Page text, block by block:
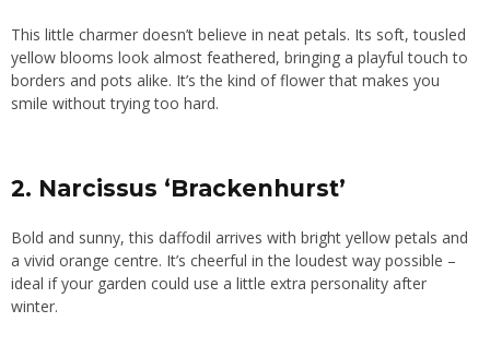
This little charmer doesn’t believe in neat petals. Its soft, tousled
yellow blooms look almost feathered, bringing a playful touch to
borders and pots alike. It’s the kind of flower that makes you
smile without trying too hard.
2. Narcissus ‘Brackenhurst’
Bold and sunny, this daffodil arrives with bright yellow petals and
a vivid orange centre. It’s cheerful in the loudest way possible –
ideal if your garden could use a little extra personality after
winter.